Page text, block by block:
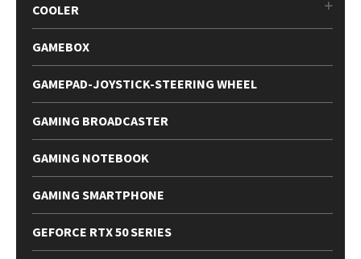
COOLER
GAMEBOX
GAMEPAD-JOYSTICK-STEERING WHEEL
GAMING BROADCASTER
GAMING NOTEBOOK
GAMING SMARTPHONE
GEFORCE RTX 50 SERIES